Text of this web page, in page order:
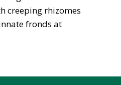
creeping rhizomes
fronds at